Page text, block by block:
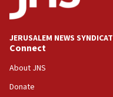
Religious Zionism Party
drivers out of PA areas
13:44
Huckabee, Israeli
JERUSALEM NEWS
Connect
About JNS
Donate